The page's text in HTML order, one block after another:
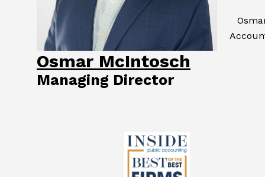
Osmar McIntosch
Managing Director